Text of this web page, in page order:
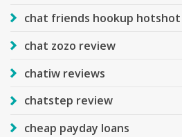
chat friends hookup hotshot
chat zozo review
chatiw reviews
chatstep review
cheap payday loans